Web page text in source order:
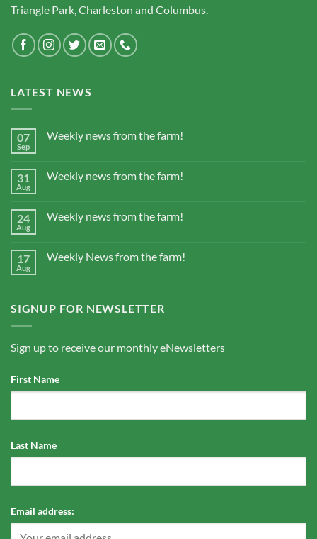
Triangle Park, Charleston and Columbus.
LATEST NEWS
07
Sep
Weekly news from the farm!
31
Aug
Weekly news from the farm!
24
Aug
Weekly news from the farm!
17
Aug
Weekly News from the farm!
SIGNUP FOR NEWSLETTER
Sign up to receive our monthly eNewsletters
First Name
Last Name
Email address: